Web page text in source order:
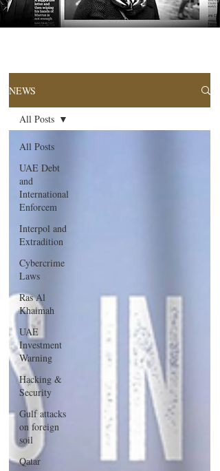
NEWS
All Posts
UAE Debt
and
International
Enforcem
Interpol and
Extradition
Cybercrime
Laws
Ras Al
Khaimah
UAE
Investment
Warning
Hacking &
Security
Gulf attacks
on foreign
soil
Qatar
All Posts